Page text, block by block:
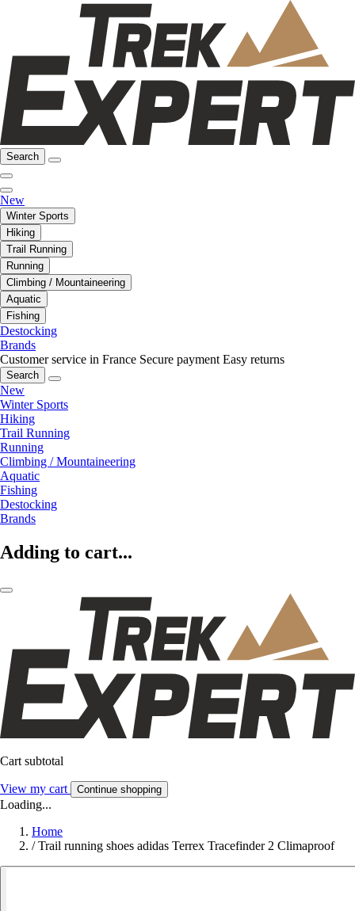
Search
New
Winter Sports
Hiking
Trail Running
Running
Climbing / Mountaineering
Aquatic
Fishing
Destocking
Brands
Customer service in France Secure payment Easy returns
Search
New
Winter Sports
Hiking
Trail Running
Running
Climbing / Mountaineering
Aquatic
Fishing
Destocking
Brands
Adding to cart...
Cart subtotal
View my cart Continue shopping
Loading...
Home
/ Trail running shoes adidas Terrex Tracefinder 2 Climaproof